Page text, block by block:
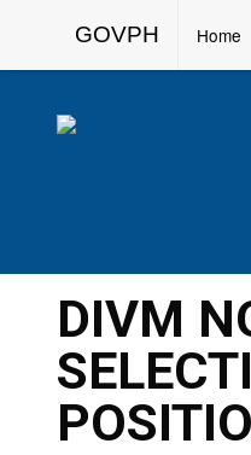
GOVPH Home
DIVM